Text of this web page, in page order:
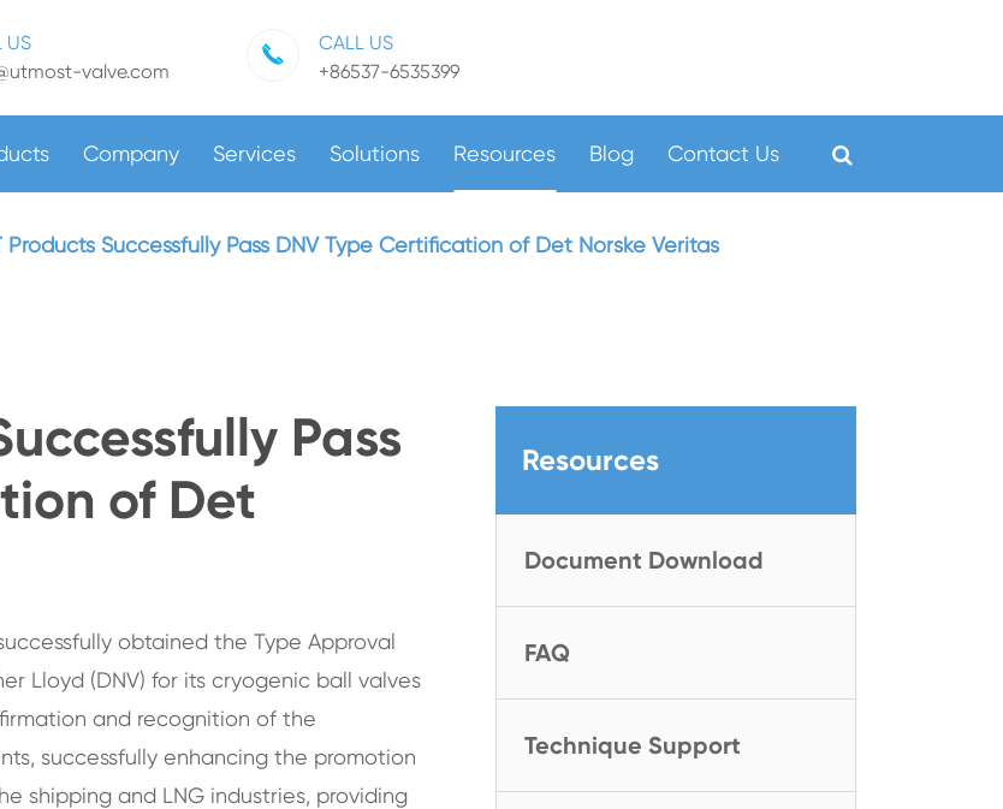
US
valve.com
CALL US
+86537-6535399
Company Services Solutions Resources Blog Contact Us
Products Successfully Pass DNV Type Certification of Det Norske Veritas
Pass
of Det
obtained the Type Approval
Lloyd (DNV) for its cryogenic ball valves
and recognition of the
successfully enhancing the promotion
shipping and LNG industries, providing
Resources
Document Download
FAQ
Technique Support